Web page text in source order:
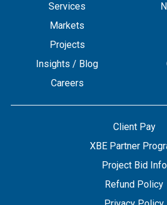
Services
Markets
Projects
Insights / Blog
Careers
Client Pay
XBE Partner
Project Bid Info
Refund Policy